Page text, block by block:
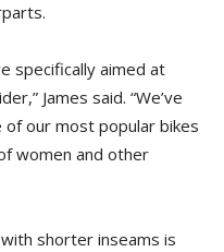
specifically aimed at
James said. “We’ve
our most popular bikes
women and other
shorter inseams is